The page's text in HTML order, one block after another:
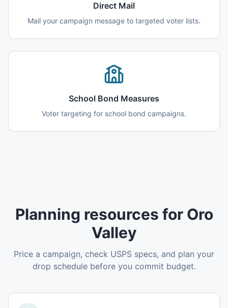
Direct Mail
Mail your campaign message to targeted voter lists.
School Bond Measures
Voter targeting for school bond campaigns.
Planning resources for Oro
Valley
Price a campaign, check USPS specs, and plan your
drop schedule before you commit budget.